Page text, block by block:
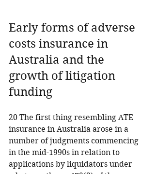
Early forms of adverse
costs insurance in
Australia and the
growth of litigation
funding
20 The first thing resembling ATE
insurance in Australia arose in a
number of judgments commencing
in the mid-1990s in relation to
applications by liquidators under